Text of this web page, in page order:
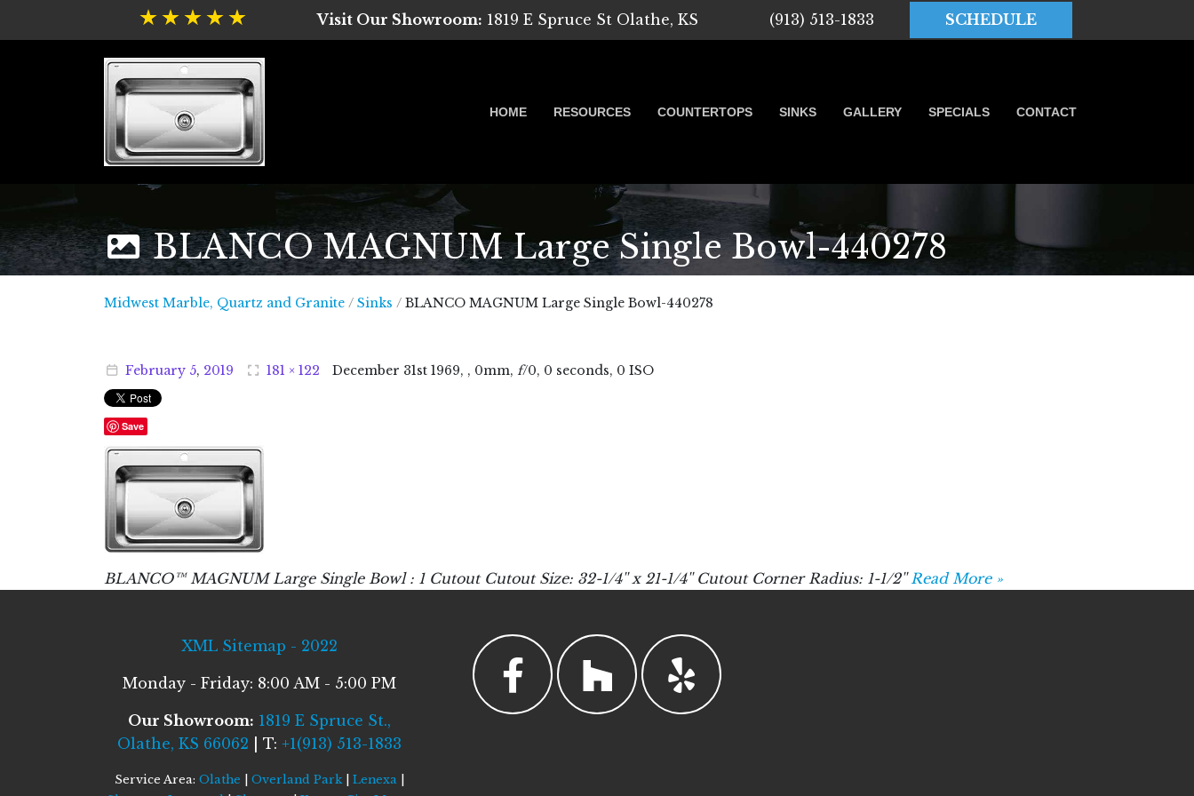
Visit Our Showroom: 1819 E Spruce St Olathe, KS (913) 513-1833 SCHEDULE
HOME RESOURCES COUNTERTOPS SINKS GALLERY SPECIALS CONTACT
BLANCO MAGNUM Large Single Bowl-440278
Midwest Marble, Quartz and GraniteMidwest Marble, Quartz and Granite
/ Sinks / BLANCO MAGNUM Large Single Bowl-440278
February 5, 2019 181 × 122 December 31st 1969, , 0mm, f/0, 0 seconds, 0 ISO
Save
BLANCO™ MAGNUM Large Single Bowl : 1 Cutout Cutout Size: 32-1/4'' x 21-1/4'' Cutout Corner Radius: 1-1/2''Read More »
XML Sitemap - 2022
Monday - Friday: 8:00 AM - 5:00 PM
Our Showroom: 1819 E Spruce St.,
Olathe, KS 66062 | T: +1(913) 513-1833
Service Area: Olathe Overland Park| Lenexa